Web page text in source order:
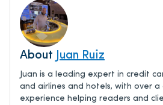
About Juan Ruiz
Juan is a leading expert in credit
and airlines and hotels, with over
experience helping readers and